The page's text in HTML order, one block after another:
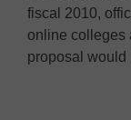
fiscal 2010,
online colleges
proposal